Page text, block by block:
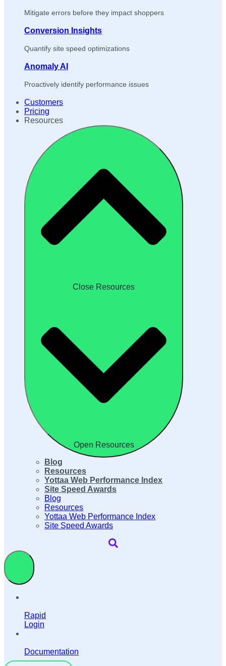
Mitigate errors before they impact shoppers
Conversion Insights
Quantify site speed optimizations
Anomaly AI
Proactively identify performance issues
Customers
Pricing
Resources
Close Resources
Open Resources
Blog
Resources
Yottaa Web Performance Index
Site Speed Awards
Blog
Resources
Yottaa Web Performance Index
Site Speed Awards
Rapid
Login
Documentation